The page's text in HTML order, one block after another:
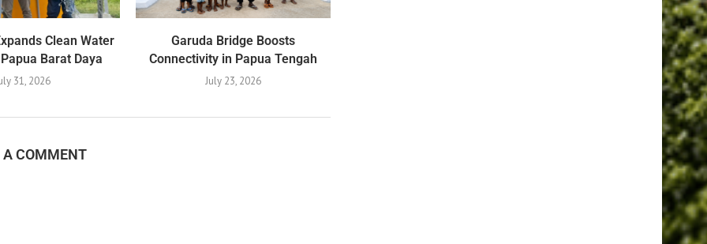
Clean Water
Barat Daya
31, 2026
Garuda Bridge Boosts
Connectivity in Papua Tengah
July 23, 2026
A COMMENT